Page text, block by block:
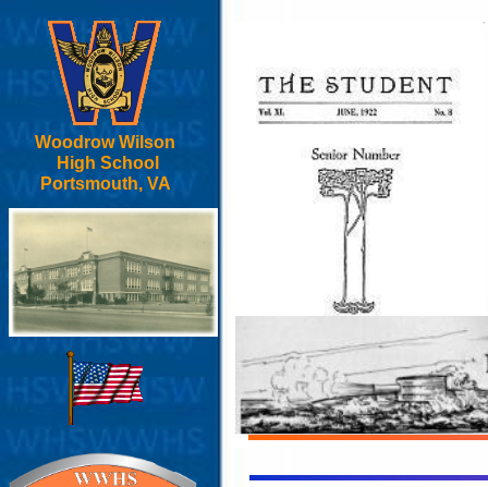
Woodrow Wilson
High School
Portsmouth, VA